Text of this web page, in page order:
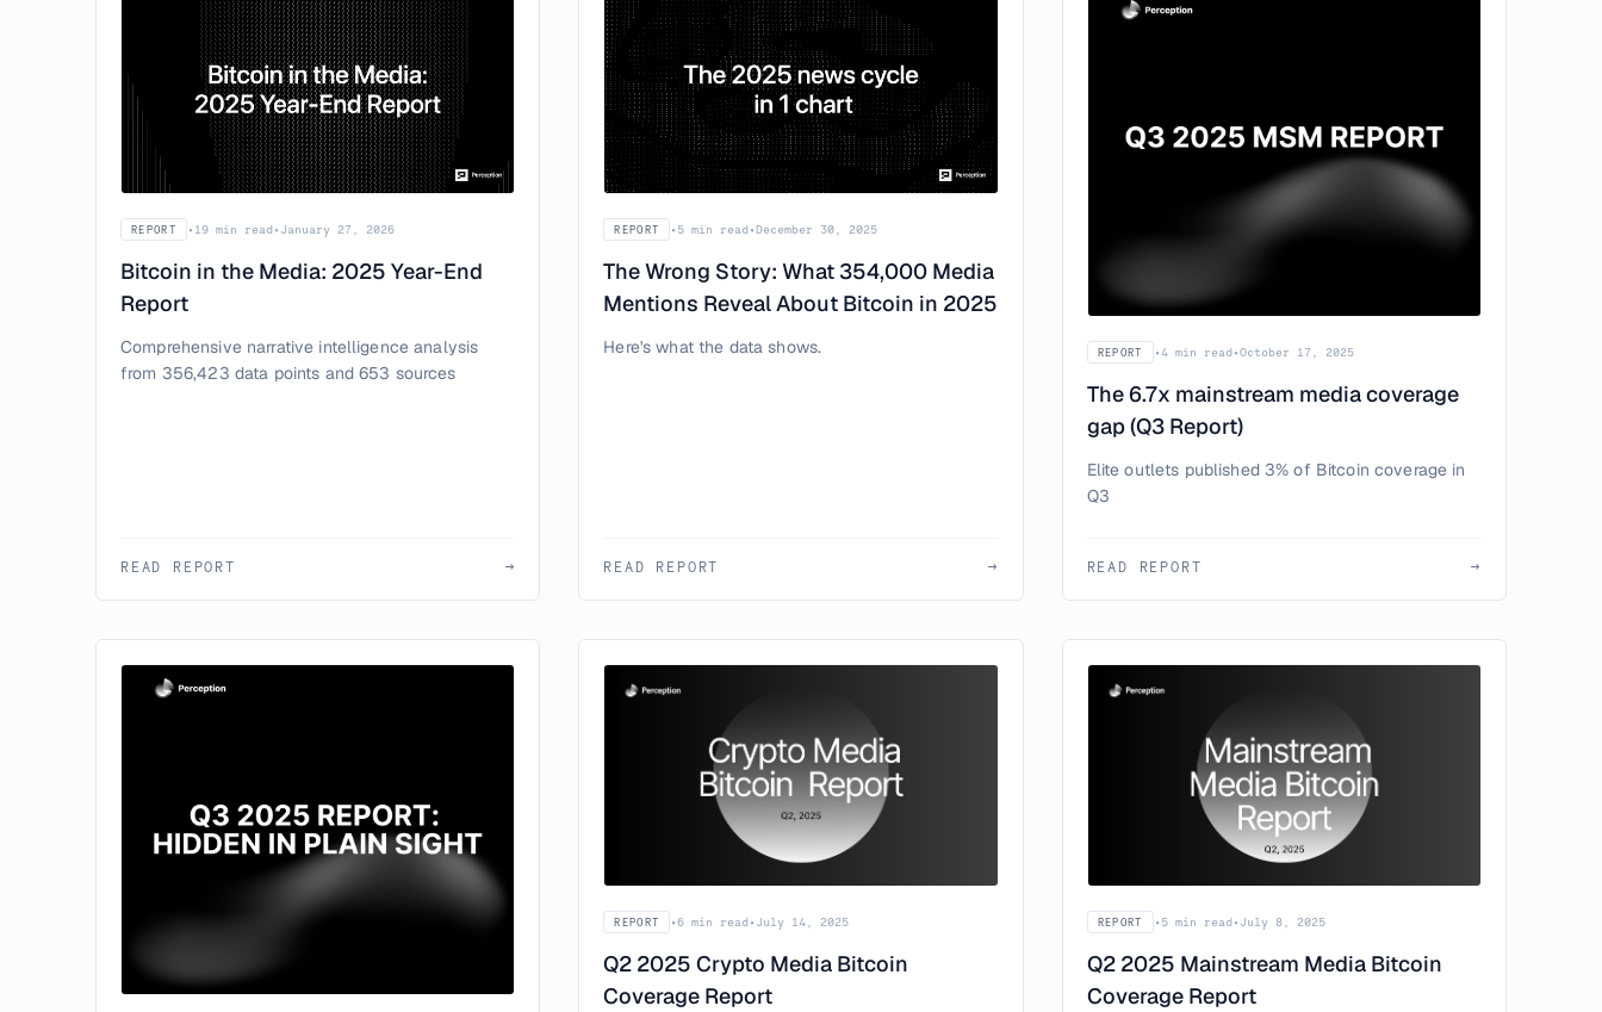
REPORT • 19 min read• January 27, 2026
Bitcoin in the Media: 2025 Year-End
Report
Comprehensive narrative intelligence analysis
from 356,423 data points and 653 sources
READ REPORT →
REPORT • 5 min read•December 30, 2025
The Wrong Story: What 354,000 Media
Mentions Reveal About Bitcoin in 2025
Here's what the data shows.
READ REPORT →
REPORT •4 min read•October 17, 2025
The 6.7x mainstream media coverage
gap (Q3 Report)
Elite outlets published 3% of Bitcoin coverage in
Q3
READ REPORT →
REPORT •6 min read• July 14, 2025
Q2 2025 Crypto Media Bitcoin
Coverage Report
REPORT • 5 min read• July 8, 2025
Q2 2025 Mainstream Media Bitcoin
Coverage Report